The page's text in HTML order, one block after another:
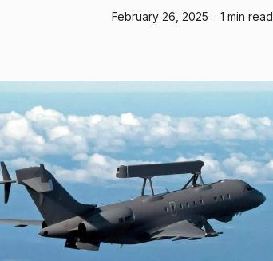
February 26, 2025 · 1 min read